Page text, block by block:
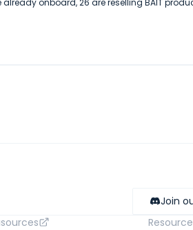
Join